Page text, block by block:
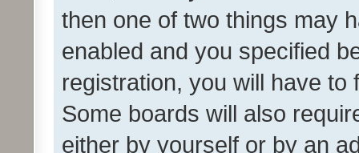
then one of two things may
enabled and you specified
registration, you will have
Some boards will also
either by yourself or by an